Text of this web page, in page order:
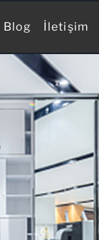
Blog İletişim